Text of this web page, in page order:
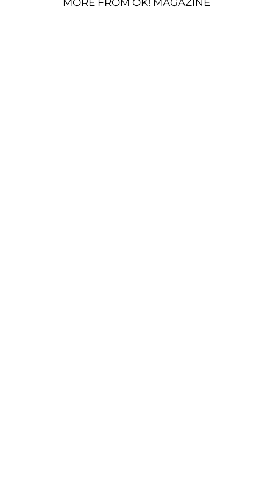
MORE FROM OK! MAGAZINE